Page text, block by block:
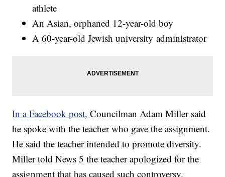
athlete
An Asian, orphaned 12-year-old boy
A 60-year-old Jewish university administrator
In a Facebook post,Councilman Adam Miller said
he spoke with the teacher who gave the assignment.
He said the teacher intended to promote diversity.
Miller told News 5 the teacher apologized for the
assignment that has caused such controversy.